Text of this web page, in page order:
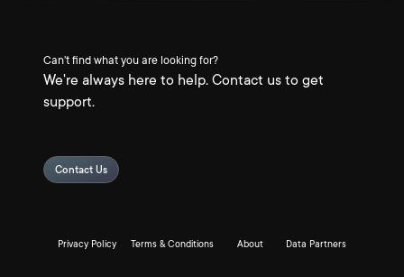
Can't find what you are looking for?
We're always here to help. Contact us to get
support.
Contact Us
Privacy Policy Terms & Conditions About Data Partners